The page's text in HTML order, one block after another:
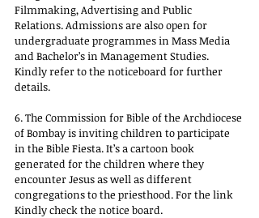
Filmmaking, Advertising and Public
Relations. Admissions are also open for
undergraduate programmes in Mass Media
and Bachelor’s in Management Studies.
Kindly refer to the noticeboard for further
details.
6. The Commission for Bible of the Archdiocese
of Bombay is inviting children to participate
in the Bible Fiesta. It’s a cartoon book
generated for the children where they
encounter Jesus as well as different
congregations to the priesthood. For the link
Kindly check the notice board.